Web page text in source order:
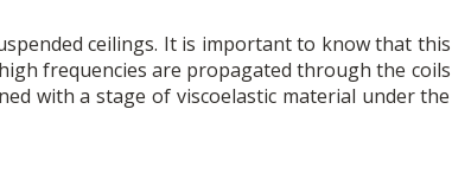
ceilings. It is important to know that this
frequencies are propagated through the coils
with a stage of viscoelastic material under the